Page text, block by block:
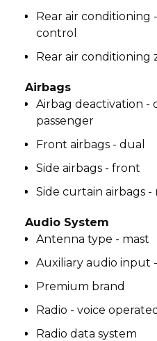
Rear air conditioning
control
Rear air conditioning
Airbags
Airbag deactivation -
passenger
Front airbags - dual
Side airbags - front
Side curtain airbags -
Audio System
Antenna type - mast
Auxiliary audio input
Premium brand
Radio - voice operated
Radio data system